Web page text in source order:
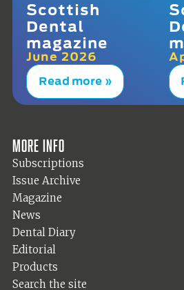
Scottish
Dental
magazine
June 2026
Read more »
More info
Subscriptions
Issue Archive
Magazine
News
Dental Diary
Editorial
Products
Search the site